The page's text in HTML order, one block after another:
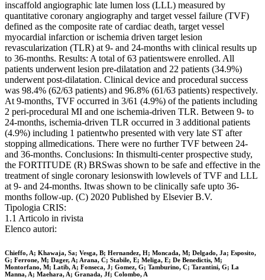
inscaffold angiographic late lumen loss (LLL) measured by
quantitative coronary angiography and target vessel failure (TVF)
defined as the composite rate of cardiac death, target vessel
myocardial infarction or ischemia driven target lesion
revascularization (TLR) at 9- and 24-months with clinical results up
to 36-months. Results: A total of 63 patientswere enrolled. All
patients underwent lesion pre-dilatation and 22 patients (34.9%)
underwent post-dilatation. Clinical device and procedural success
was 98.4% (62/63 patients) and 96.8% (61/63 patients) respectively.
At 9-months, TVF occurred in 3/61 (4.9%) of the patients including
2 peri-procedural MI and one ischemia-driven TLR. Between 9- to
24-months, ischemia-driven TLR occurred in 3 additional patients
(4.9%) including 1 patientwho presented with very late ST after
stopping allmedications. There were no further TVF between 24-
and 36-months. Conclusions: In thismulti-center prospective study,
the FORTITUDE (R) BRSwas shown to be safe and effective in the
treatment of single coronary lesionswith lowlevels of TVF and LLL
at 9- and 24-months. Itwas shown to be clinically safe upto 36-
months follow-up. (C) 2020 Published by Elsevier B.V.
Tipologia CRIS:
1.1 Articolo in rivista
Elenco autori:
Chieffo, A; Khawaja, Sa; Vesga, B; Hernandez, H; Moncada, M; Delgado, Ja; Esposito,
G; Ferrone, M; Dager, A; Arana, C; Stabile, E; Meliga, E; De Benedictis, M;
Montorfano, M; Latib, A; Fonseca, J; Gomez, G; Tamburino, C; Tarantini, G; La
Manna, A; Maehara, A; Granada, Jf; Colombo, A